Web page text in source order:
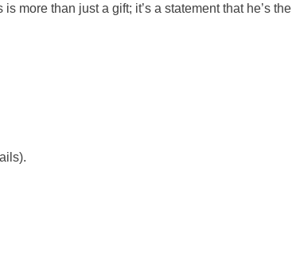
more than just a gift; it’s a statement that he’s the